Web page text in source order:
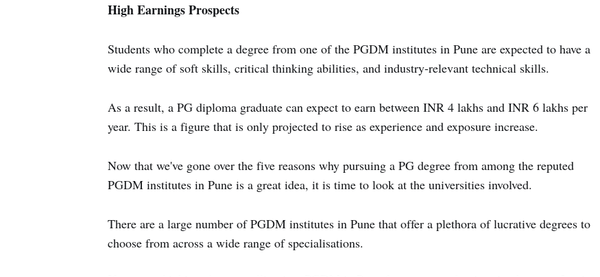
High Earnings Prospects
Students who complete a degree from one of the PGDM institutes in Pune are expected to have a
wide range of soft skills, critical thinking abilities, and industry-relevant technical skills.
As a result, a PG diploma graduate can expect to earn between INR 4 lakhs and INR 6 lakhs per
year. This is a figure that is only projected to rise as experience and exposure increase.
Now that we've gone over the five reasons why pursuing a PG degree from among the reputed
PGDM institutes in Pune is a great idea, it is time to look at the universities involved.
There are a large number of PGDM institutes in Pune that offer a plethora of lucrative degrees to
choose from across a wide range of specialisations.